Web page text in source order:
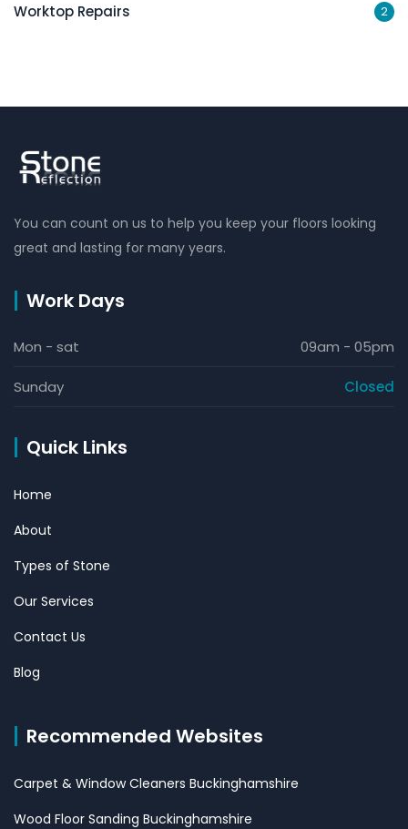
Worktop Repairs 2
You can count on us to help you keep your floors looking
great and lasting for many years.
Work Days
Mon - sat 09am - 05pm
Sunday Closed
Quick Links
Home
About
Types of Stone
Our Services
Contact Us
Blog
Recommended Websites
Carpet & Window Cleaners Buckinghamshire
Wood Floor Sanding Buckinghamshire